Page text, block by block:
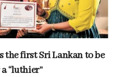
the first Sri Lankan to be
“luthier”